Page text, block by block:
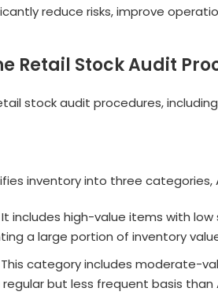
reduce risks, improve
Retail Stock Audit
stock audit procedures,
inventory into three
It includes high-value items with
a large portion of inventory
category includes moderate-
but less frequent basis than